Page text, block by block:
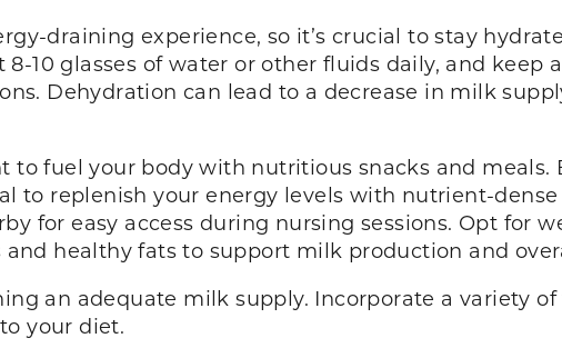
draining experience, so it’s crucial to stay
10 glasses of water or other fluids daily, and keep
Dehydration can lead to a decrease in milk
to fuel your body with nutritious snacks and meals.
to replenish your energy levels with nutrient-
for easy access during nursing sessions. Opt for
healthy fats to support milk production and
an adequate milk supply. Incorporate a variety
your diet.